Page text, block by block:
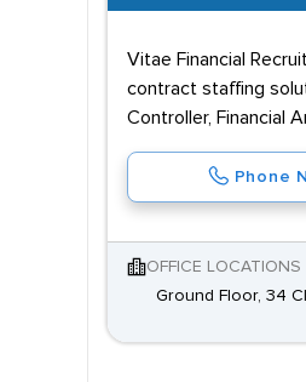
Vitae Financial
contract staffing
Controller, Financial
Phone
OFFICE LOCATIONS
Ground Floor, 34